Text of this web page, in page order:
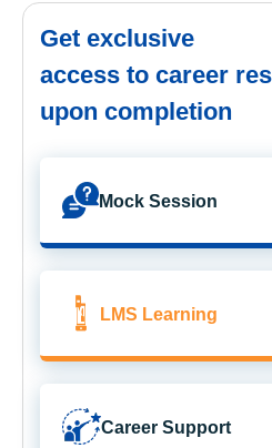
Get exclusive
access to career
upon completion
Mock Session
LMS Learning
Career Support